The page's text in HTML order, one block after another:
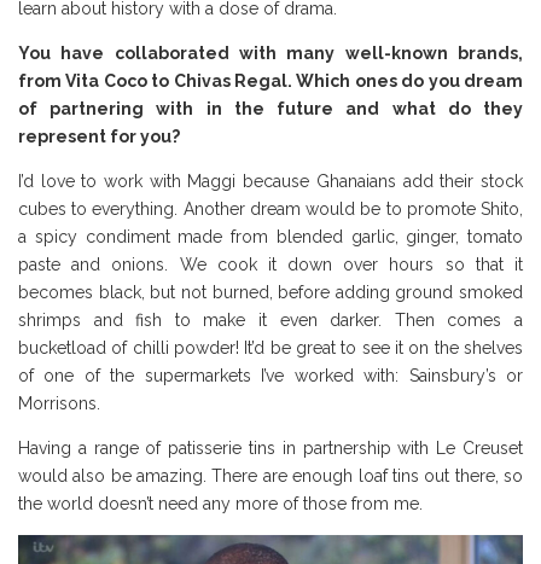
learn about history with a dose of drama.
You have collaborated with many well-known brands,
from Vita Coco to Chivas Regal. Which ones do you dream
of partnering with in the future and what do they
represent for you?
I’d love to work with Maggi because Ghanaians add their stock
cubes to everything. Another dream would be to promote Shito,
a spicy condiment made from blended garlic, ginger, tomato
paste and onions. We cook it down over hours so that it
becomes black, but not burned, before adding ground smoked
shrimps and fish to make it even darker. Then comes a
bucketload of chilli powder! It’d be great to see it on the shelves
of one of the supermarkets I’ve worked with: Sainsbury’s or
Morrisons.
Having a range of patisserie tins in partnership with Le Creuset
would also be amazing. There are enough loaf tins out there, so
the world doesn’t need any more of those from me.